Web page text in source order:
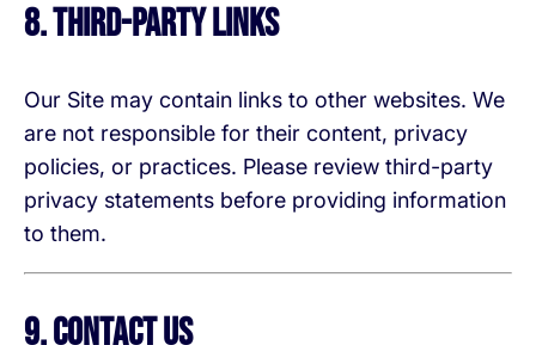
8. Third-Party Links
Our Site may contain links to other websites. We
are not responsible for their content, privacy
policies, or practices. Please review third-party
privacy statements before providing information
to them.
9. Contact Us